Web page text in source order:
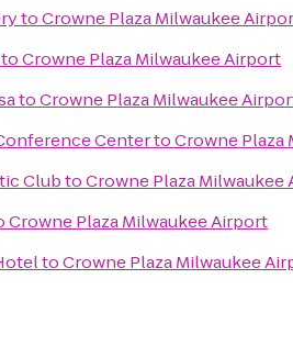
toCrowne Plaza Milwaukee
toCrowne Plaza Milwaukee Airport
toCrowne Plaza Milwaukee
CentertoCrowne Plaza
ClubtoCrowne Plaza Milwaukee
Crowne Plaza Milwaukee Airport
toCrowne Plaza Milwaukee